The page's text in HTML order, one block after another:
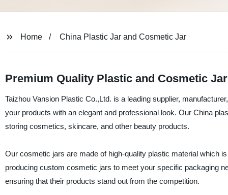
Home China Plastic Jar and Cosmetic Jar
Premium Quality Plastic and Cosmetic
Taizhou Vansion Plastic Co.,Ltd. is a leading supplier,
your products with an elegant and professional look. Our China
storing cosmetics, skincare, and other beauty products.
Our cosmetic jars are made of high-quality plastic material which
producing custom cosmetic jars to meet your specific packaging
ensuring that their products stand out from the competition.